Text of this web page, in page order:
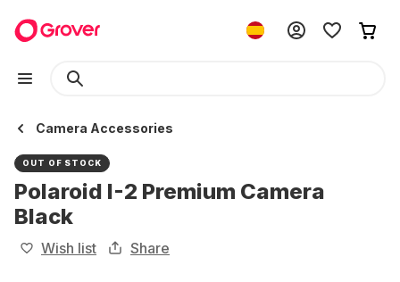
Camera Accessories
OUT OF STOCK
Polaroid I-2 Premium Camera
Black
Wish list Share